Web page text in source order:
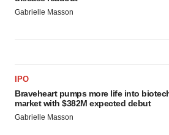
Gabrielle Masson
IPO
Braveheart pumps more life into
market with $382M expected debut
Gabrielle Masson